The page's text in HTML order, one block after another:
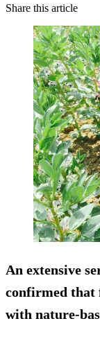
Share this article
An extensive
confirmed that
with nature-